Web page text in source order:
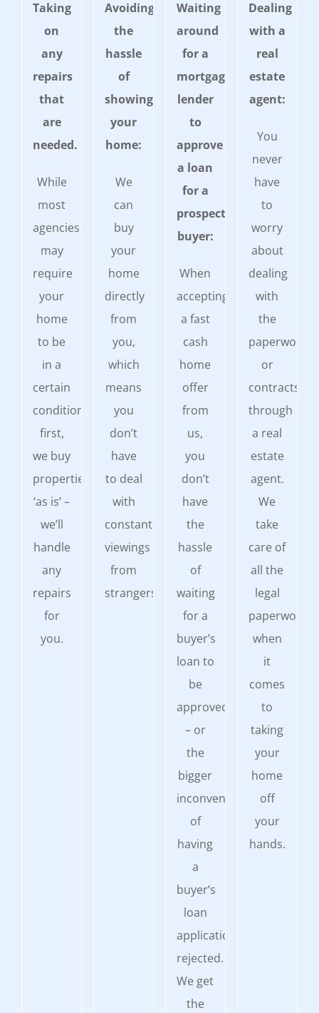
Taking
on
any
repairs
that
are
needed.
While
most
agencies
may
require
your
home
to be
in a
certain
condition
first,
we buy
properties
‘as is’ –
we’ll
handle
any
repairs
for
you.
Avoiding
the
hassle
of
showing
your
home:
We
can
buy
your
home
directly
from
you,
which
means
you
don’t
have
to deal
with
constant
viewings
from
strangers.
Waiting
around
for a
mortgage
lender
to
approve
a loan
for a
prospective
buyer:
When
accepting
a fast
cash
home
offer
from
us,
you
don’t
have
the
hassle
of
waiting
for a
buyer’s
loan to
be
approved
– or
the
bigger
inconvenience
of
having
a
buyer’s
loan
application
rejected.
We get
the
Dealing
with a
real
estate
agent:
You
never
have
to
worry
about
dealing
with
the
paperwork
or
contracts
through
a real
estate
agent.
We
take
care of
all the
legal
paperwork
when
it
comes
to
taking
your
home
off
your
hands.